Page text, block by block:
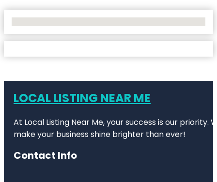
LOCAL LISTING NEAR ME
At Local Listing Near Me, your success is our
make your business shine brighter than ever!
Contact Info